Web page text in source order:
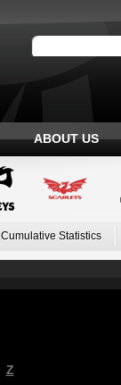
ABOUT US
Cumulative Statistics
Z